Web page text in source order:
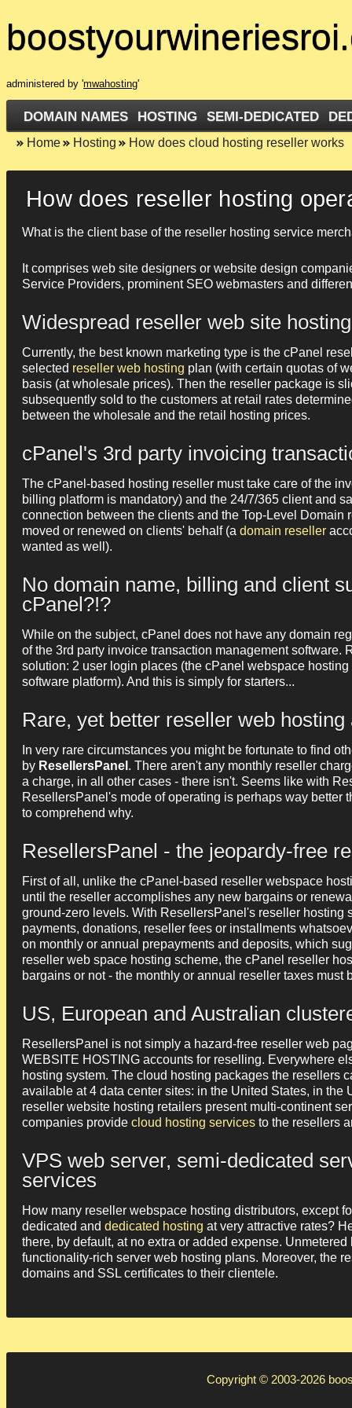
administered by 'mwahosting'
DOMAIN NAMES HOSTING SEMI-DEDICATED
Home Hosting How does cloud hosting reseller works
How does reseller hosting
What is the client base of the reseller hosting service
It comprises web site designers or website design
Service Providers, prominent SEO webmasters and
Widespread reseller web site
Currently, the best known marketing type is the cPanel
selected reseller web hosting plan (with certain quotas of
basis (at wholesale prices). Then the reseller package is
subsequently sold to the customers at retail rates
between the wholesale and the retail hosting prices.
cPanel's 3rd party invoicing
The cPanel-based hosting reseller must take care of the
billing platform is mandatory) and the 24/7/365 client and
connection between the clients and the Top-Level
moved or renewed on clients' behalf (a domain reseller
wanted as well).
No domain name, billing and client
cPanel?!?
While on the subject, cPanel does not have any domain
of the 3rd party invoice transaction management
solution: 2 user login places (the cPanel webspace
software platform). And this is simply for starters...
Rare, yet better reseller web hosting
In very rare circumstances you might be fortunate to find
by ResellersPanel . There aren't any monthly reseller
a charge, in all other cases - there isn't. Seems like with
ResellersPanel's mode of operating is perhaps way
to comprehend why.
ResellersPanel - the jeopardy-free
First of all, unlike the cPanel-based reseller webspace
until the reseller accomplishes any new bargains or
ground-zero levels. With ResellersPanel's reseller
payments, donations, reseller fees or installments
on monthly or annual prepayments and deposits, which
reseller web space hosting scheme, the cPanel reseller
bargains or not - the monthly or annual reseller taxes
US, European and Australian
ResellersPanel is not simply a hazard-free reseller web
WEBSITE HOSTING accounts for reselling. Everywhere
hosting system. The cloud hosting packages the resellers
available at 4 data center sites: in the United States, in
reseller website hosting retailers present multi-continent
companies provide cloud hosting services to the resellers
VPS web server, semi-dedicated
services
How many reseller webspace hosting distributors, except
dedicated and dedicated hosting at very attractive rates?
there, by default, at no extra or added expense.
functionality-rich server web hosting plans. Moreover, the
domains and SSL certificates to their clientele.
Copyright © 2003-2026